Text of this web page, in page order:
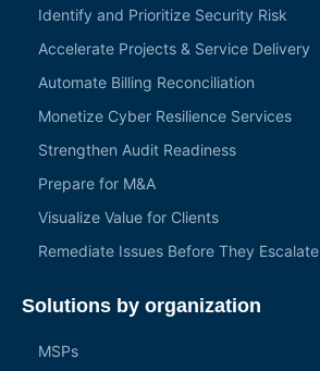
Identify and Prioritize Security Risk
Accelerate Projects & Service Delivery
Automate Billing Reconciliation
Monetize Cyber Resilience Services
Strengthen Audit Readiness
Prepare for M&A
Visualize Value for Clients
Remediate Issues Before They Escalate
Solutions by organization
MSPs